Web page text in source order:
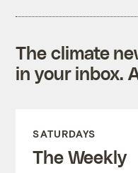
The climate
in your inbox.
SATURDAYS
The Weekly